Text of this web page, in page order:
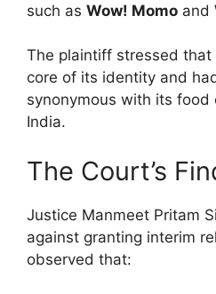
such as Wow! Momo and
The plaintiff stressed that
core of its identity and
synonymous with its food
India.
The Court’s
Justice Manmeet Pritam
against granting interim
observed that: